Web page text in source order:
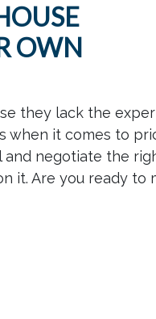
OWN
they lack the
when it comes to
and negotiate the
it. Are you ready to